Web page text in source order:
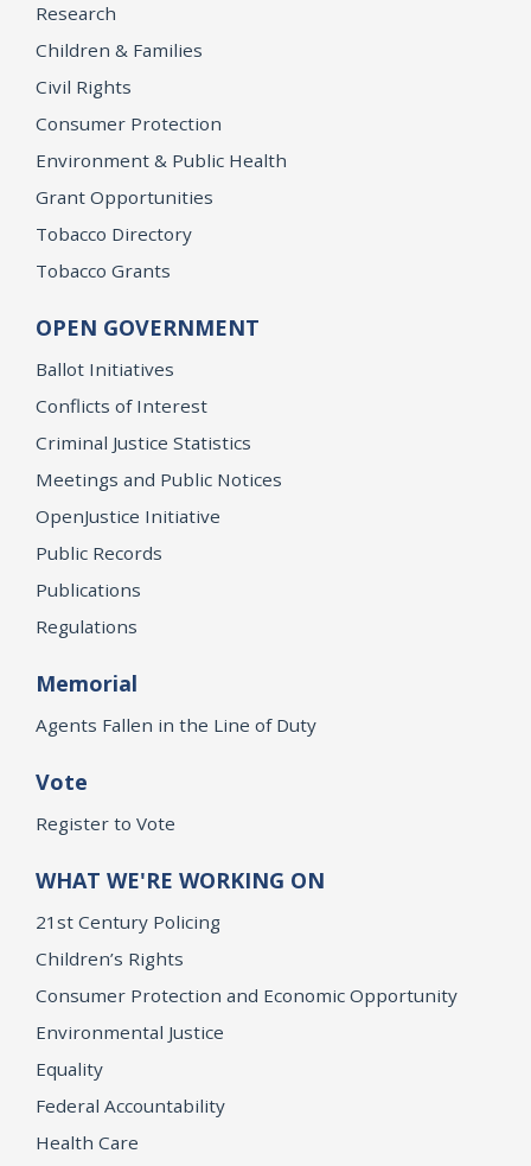
Research
Children & Families
Civil Rights
Consumer Protection
Environment & Public Health
Grant Opportunities
Tobacco Directory
Tobacco Grants
OPEN GOVERNMENT
Ballot Initiatives
Conflicts of Interest
Criminal Justice Statistics
Meetings and Public Notices
OpenJustice Initiative
Public Records
Publications
Regulations
Memorial
Agents Fallen in the Line of Duty
Vote
Register to Vote
WHAT WE'RE WORKING ON
21st Century Policing
Children’s Rights
Consumer Protection and Economic Opportunity
Environmental Justice
Equality
Federal Accountability
Health Care